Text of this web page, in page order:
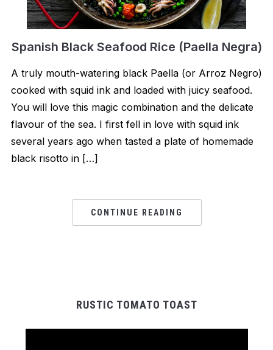
Spanish Black Seafood Rice (Paella Negra)
A truly mouth-watering black Paella (or Arroz Negro)
cooked with squid ink and loaded with juicy seafood.
You will love this magic combination and the delicate
flavour of the sea. I first fell in love with squid ink
several years ago when tasted a plate of homemade
black risotto in […]
CONTINUE READING
RUSTIC TOMATO TOAST